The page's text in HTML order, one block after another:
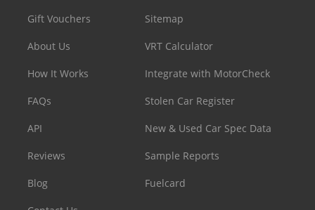
Gift Vouchers
About Us
How It Works
FAQs
API
Reviews
Blog
Sitemap
VRT Calculator
Integrate with MotorCheck
Stolen Car Register
New & Used Car Spec Data
Sample Reports
Fuelcard